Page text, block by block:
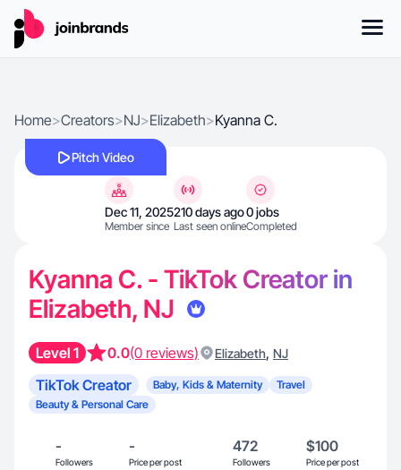
Home>Creators>NJ>Elizabeth>Kyanna C.
Pitch Video
Dec 11, 2025
Member since
210 days ago
Last seen online
0 jobs
Completed
Kyanna C. - TikTok Creator in
Elizabeth, NJ
Level 1 0.0(0 reviews) Elizabeth, NJ
TikTok Creator Baby, Kids & Maternity
Travel
Beauty & Personal Care
-
Followers
-
Price per post
472
Followers
$100
Price per post